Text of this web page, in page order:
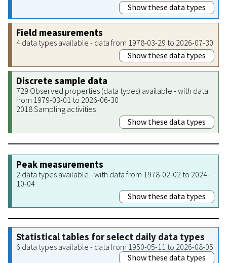
Show these data types
Field measurements
4 data types available - data from 1978-03-29 to 2026-07-30
Show these data types
Discrete sample data
729 Observed properties (data types) available - with data
from 1979-03-01 to 2026-06-30
2018 Sampling activities
Show these data types
Peak measurements
2 data types available - with data from 1978-02-02 to 2024-
10-04
Show these data types
Statistical tables for select daily data types
6 data types available - data from 1950-05-11 to 2026-08-05
Show these data types